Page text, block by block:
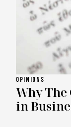
OPINIONS
Why The
in